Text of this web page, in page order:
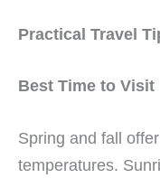
Practical Travel
Best Time to Visit
Spring and fall
temperatures.